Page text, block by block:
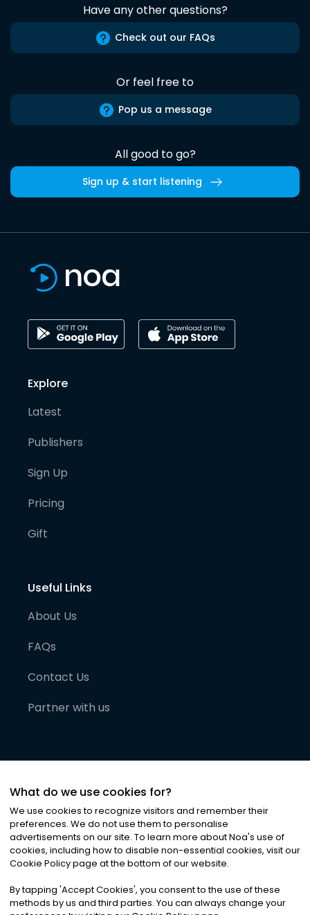
Have any other questions?
Check out our FAQs
Or feel free to
Pop us a message
All good to go?
Sign up & start listening
Explore
Latest
Publishers
Sign Up
Pricing
Gift
Useful Links
About Us
FAQs
Contact Us
Partner with us
©2026Noa News Ltd. ALL RIGHTS RESERVED
Privacy|Terms & Conditions|Cookies
What do we use cookies for?
We use cookies to recognize visitors and remember their
preferences. We do not use them to personalise
advertisements on our site. To learn more about Noa's use of
cookies, including how to disable non-essential cookies, visit our
Cookie Policy page at the bottom of our website.
By tapping 'Accept Cookies', you consent to the use of these
methods by us and third parties. You can always change your